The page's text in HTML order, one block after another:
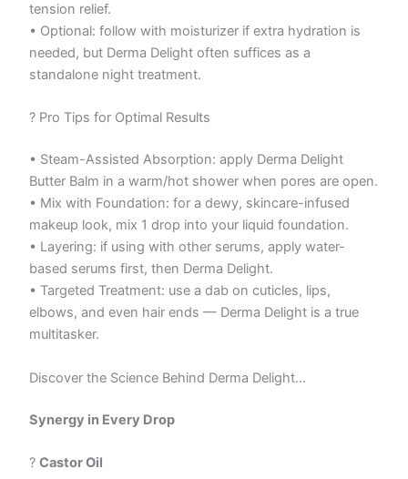
tension relief.
• Optional: follow with moisturizer if extra hydration is
needed, but Derma Delight often suffices as a
standalone night treatment.
? Pro Tips for Optimal Results
• Steam-Assisted Absorption: apply Derma Delight
Butter Balm in a warm/hot shower when pores are open.
• Mix with Foundation: for a dewy, skincare-infused
makeup look, mix 1 drop into your liquid foundation.
• Layering: if using with other serums, apply water-
based serums first, then Derma Delight.
• Targeted Treatment: use a dab on cuticles, lips,
elbows, and even hair ends — Derma Delight is a true
multitasker.
Discover the Science Behind Derma Delight…
Synergy in Every Drop
? Castor Oil